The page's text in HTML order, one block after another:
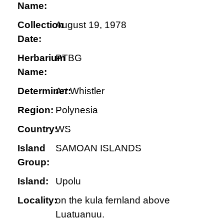
Name:
Collection
Date:
August 19, 1978
Herbarium
Name:
PTBG
Determiner:Art Whistler
Region: Polynesia
Country:WS
Island
Group:
SAMOAN ISLANDS
Island:
Upolu
Locality:on the kula fernland above
Luatuanuu.